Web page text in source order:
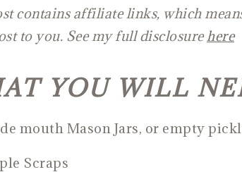
contains affiliate links, which
to you. See my full disclosurehere
YOU WILL
mouth Mason Jars, or empty
Scraps